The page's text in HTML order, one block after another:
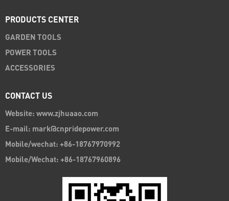
PRODUCTS CENTER
GARDEN TOOLS
POWER TOOLS
ACCESSORIES
CONTACT US
Website: www.zjhuaao.com
E-mail: mark@cnpridepower.com
Mobile/wechat: +86-18767970992
Mobile/Wechat: +86-18767960896